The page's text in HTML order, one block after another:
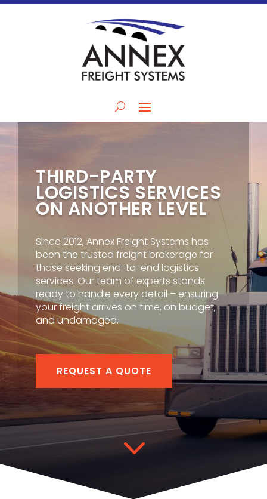
THIRD-PARTY
LOGISTICS SERVICES
ON ANOTHER LEVEL
Since 2012, Annex Freight Systems has
been the trusted freight brokerage for
those seeking end-to-end logistics
services. Our team of experts stands
ready to handle every detail – ensuring
your freight arrives on time, on budget,
and undamaged.
REQUEST A QUOTE
3